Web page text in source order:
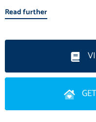
meters, door with glass panels
Fitted carpet, radiator, doors
bathroom and cupboard.
Living Room
3.76 m X 4.4 m / 12'4" X 14'5"
Fitted carpet, radiator, double
Read further